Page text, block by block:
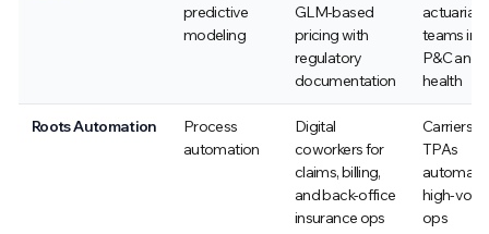
predictive
modeling
GLM-based
pricing with
regulatory
documentation
actuarial
teams in
P&C and
health
Roots Automation
Process
automation
Digital
coworkers for
claims, billing,
and back-office
insurance ops
Carriers
TPAs
high-
ops